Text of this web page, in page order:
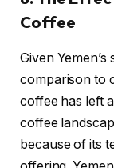
Coffee
Given
comparison to
coffee has left
coffee
because of its